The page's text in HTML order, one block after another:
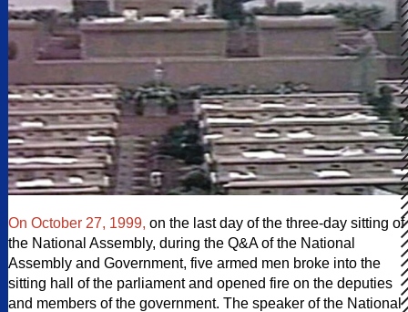
On October 27, 1999, on the last day of the three-day sitting of
the National Assembly, during the Q&A of the National
Assembly and Government, five armed men broke into the
sitting hall of the parliament and opened fire on the deputies
and members of the government. The speaker of the National